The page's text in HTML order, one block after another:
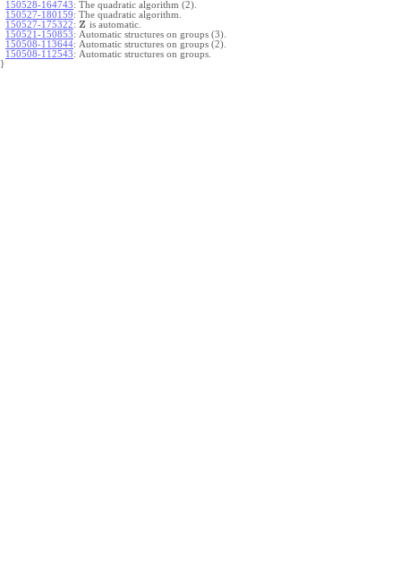
150528-164743: The quadratic algorithm (2).
150527-180159: The quadratic algorithm.
150527-175322: Z is automatic.
150521-150853: Automatic structures on groups (3).
150508-113644: Automatic structures on groups (2).
150508-112543: Automatic structures on groups.
}